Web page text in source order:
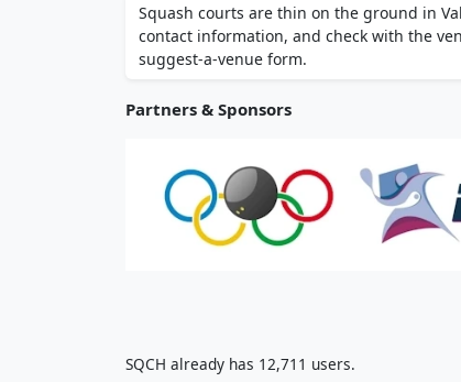
Squash courts are thin on the ground in
contact information, and check with the
suggest-a-venue form.
Partners & Sponsors
SQCH already has 12,711 users.